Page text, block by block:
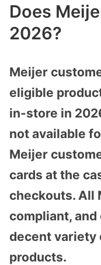
Does
2026?
Meijer
eligible
in-store in
not available
Meijer
cards at the
checkouts. All
compliant,
decent variety
products.